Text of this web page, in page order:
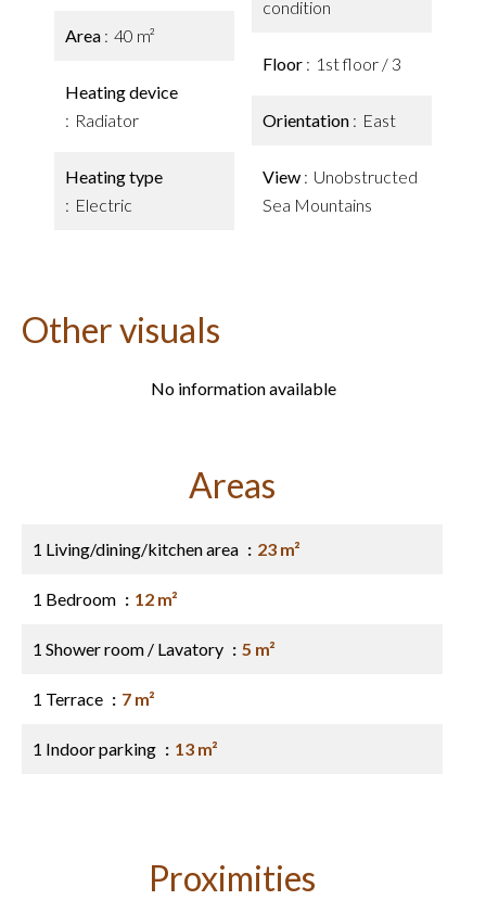
Area 40 m²
Heating device
Radiator
Heating type
Electric
condition
Floor 1st floor / 3
Orientation East
View
Unobstructed
Sea Mountains
Other visuals
No information available
Areas
1 Living/dining/kitchen area 23 m²
1 Bedroom 12 m²
1 Shower room / Lavatory 5 m²
1 Terrace 7 m²
1 Indoor parking 13 m²
Proximities